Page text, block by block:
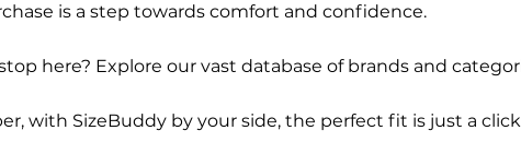
is a step towards comfort and confidence.
here? Explore our vast database of brands and
with SizeBuddy by your side, the perfect fit is just a click